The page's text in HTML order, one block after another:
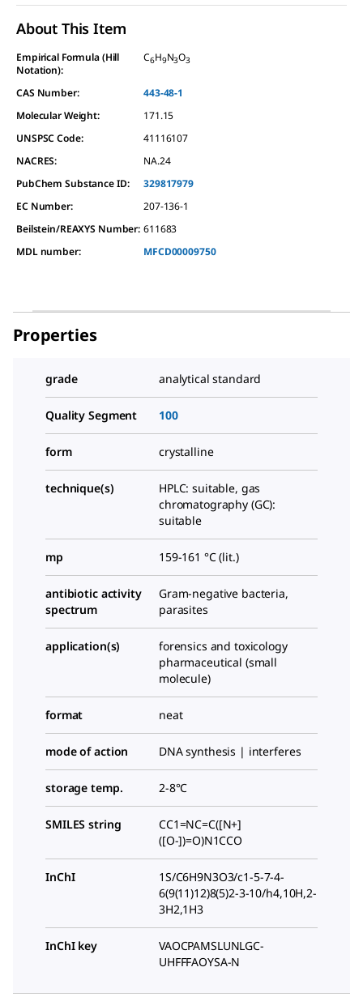
About This Item
Empirical Formula (Hill
Notation):
C6H9N3O3
CAS Number:
443-48-1
Molecular Weight:
171.15
UNSPSC Code:
41116107
NACRES:
NA.24
PubChem Substance ID:
329817979
EC Number:
207-136-1
Beilstein/REAXYS Number: 611683
MDL number:
MFCD00009750
Properties
grade analytical standard
Quality Segment 100
form crystalline
technique(s)
HPLC: suitable, gas
chromatography (GC):
suitable
mp 159-161 °C (lit.)
antibiotic activity
spectrum
Gram-negative bacteria,
parasites
application(s)
forensics and toxicology
pharmaceutical (small
molecule)
format neat
mode of action DNA synthesis | interferes
storage temp. 2-8°C
SMILES string
CC1=NC=C([N+]
([O-])=O)N1CCO
InChI
1S/C6H9N3O3/c1-5-7-4-
6(9(11)12)8(5)2-3-10/h4,10H,2-
3H2,1H3
InChI key
VAOCPAMSLUNLGC-
UHFFFAOYSA-N